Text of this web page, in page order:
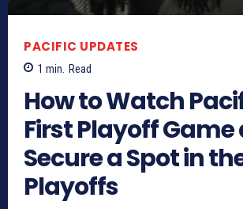
PACIFIC UPDATES
1 min. Read
How to Watch
First Playoff Game
Secure a Spot in
Playoffs